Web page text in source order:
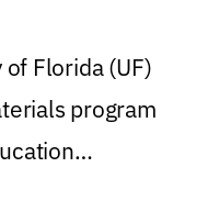
Florida (UF)
program